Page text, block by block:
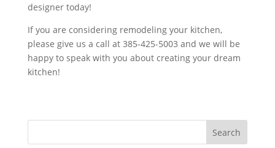
designer today!
If you are considering remodeling your kitchen,
please give us a call at 385-425-5003 and we will be
happy to speak with you about creating your dream
kitchen!